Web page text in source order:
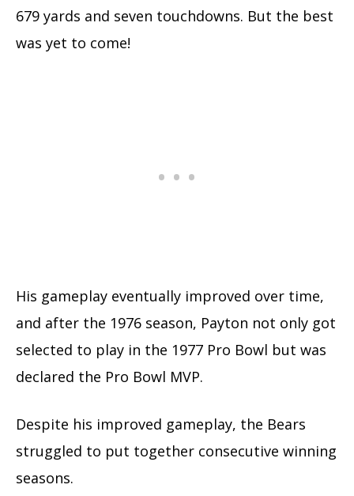
679 yards and seven touchdowns. But the best
was yet to come!
His gameplay eventually improved over time,
and after the 1976 season, Payton not only got
selected to play in the 1977 Pro Bowl but was
declared the Pro Bowl MVP.
Despite his improved gameplay, the Bears
struggled to put together consecutive winning
seasons.